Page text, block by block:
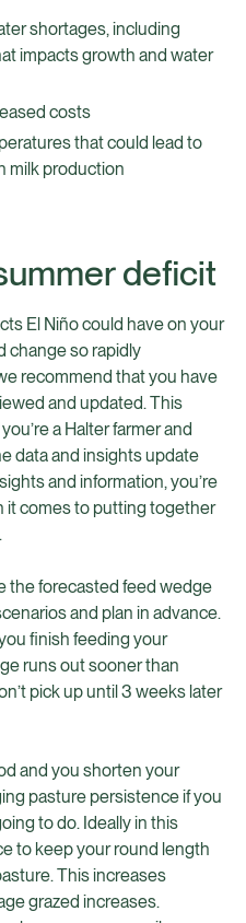
shortages, including
impacts growth and water
costs
that could lead to
milk production
deficit
El Niño could have on your
change so rapidly
recommend that you have
and updated. This
a Halter farmer and
data and insights update
and information, you’re
it comes to putting together
the forecasted feed wedge
and plan in advance.
finish feeding your
runs out sooner than
pick up until 3 weeks later
and you shorten your
pasture persistence if you
to do. Ideally in this
to keep your round length
This increases
grazed increases.